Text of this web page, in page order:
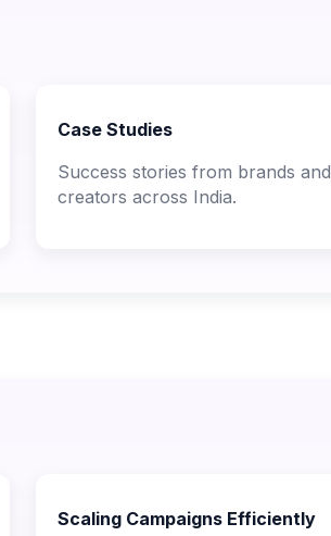
Case Studies
Success stories from brands and
creators across India.
Scaling Campaigns Efficiently